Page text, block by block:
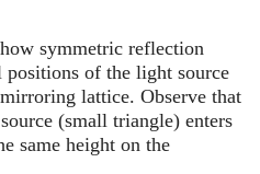
symmetric reflection
positions of the light source
lattice. Observe that
(small triangle) enters
same height on the